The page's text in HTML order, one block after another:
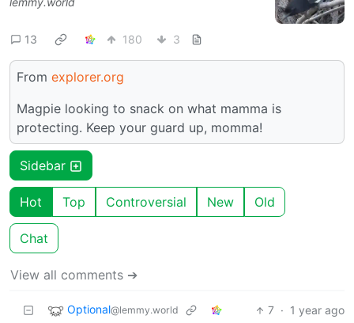
13 180 3
From explorer.org
Magpie looking to snack on what mamma is
protecting. Keep your guard up, momma!
Sidebar
Hot Top Controversial New Old
Chat
View all comments ➔
Optional@lemmy.world 7 · 1 year ago